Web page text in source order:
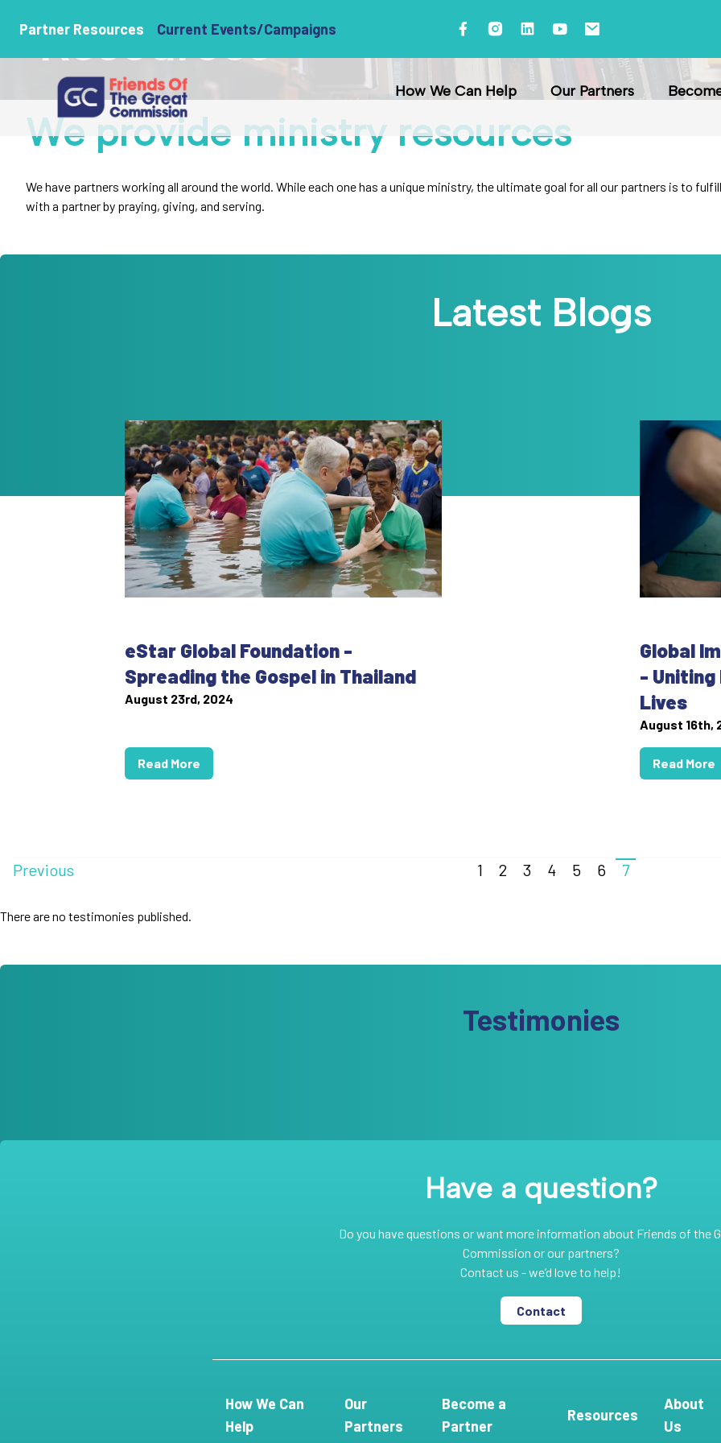
Partner Resources Current Events/Campaigns
How We Can Help Our Partners
Resources
We provide ministry resources
We have partners working all around the world. While each one has a unique ministry, the ultimate goal for all our partners is to
with a partner by praying, giving, and serving.
Latest Blogs
eStar Global Foundation -
Spreading the Gospel in Thailand
August 23rd, 2024
Read More
Global
- Uniting
Lives
August 16th,
Read More
Previous 1 2 3 4 5 6 7
There are no testimonies published.
Testimonies
Have a question?
Do you have questions or want more information about Friends of the
Commission or our partners?
Contact us - we’d love to help!
Contact
How We Can
Help
Our
Partners
Become a
Partner
Resources
About
Us